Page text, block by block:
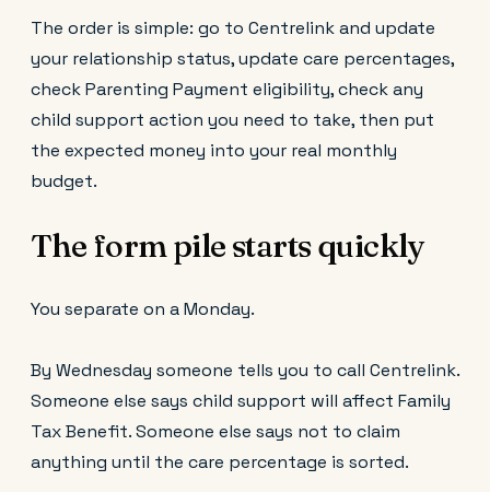
The order is simple: go to Centrelink and update
your relationship status, update care percentages,
check Parenting Payment eligibility, check any
child support action you need to take, then put
the expected money into your real monthly
budget.
The form pile starts quickly
You separate on a Monday.
By Wednesday someone tells you to call Centrelink.
Someone else says child support will affect Family
Tax Benefit. Someone else says not to claim
anything until the care percentage is sorted.